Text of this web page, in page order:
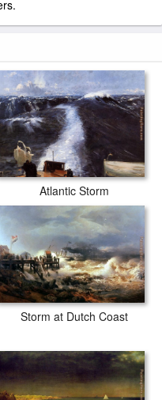
Atlantic Storm
Storm at Dutch Coast